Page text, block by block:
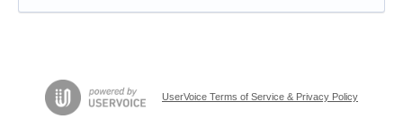
UserVoice Terms of Service & Privacy Policy